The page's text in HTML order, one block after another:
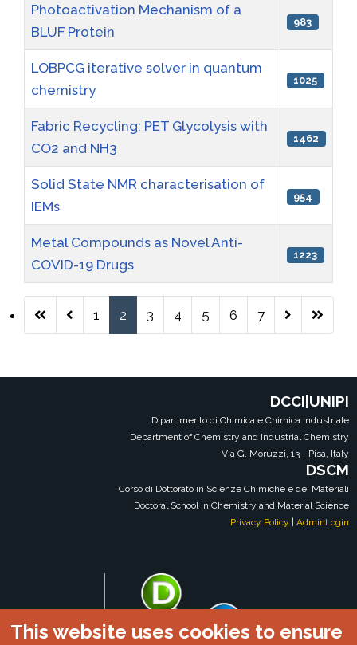
Photoactivation Mechanism of a
BLUF Protein
983
LOBPCG iterative solver in quantum
chemistry
1025
Fabric Recycling: PET Glycolysis with
CO2 and NH3
1462
Solid State NMR characterisation of
IEMs
954
Metal Compounds as Novel Anti-
COVID-19 Drugs
1223
Pagina 2 di 7
1 2 3 4 5 6 7
DCCI|UNIPI
Dipartimento di Chimica e Chimica Industriale
Department of Chemistry and Industrial Chemistry
Via G. Moruzzi, 13 - Pisa, Italy
DSCM
Corso di Dottorato in Scienze Chimiche e dei Materiali
Doctoral School in Chemistry and Material Science
Privacy Policy
AdminLogin
This website uses cookies to ensure